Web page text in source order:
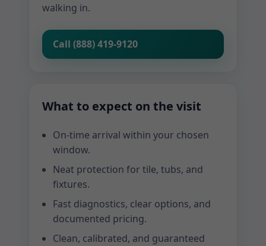
walking in.
Call (888) 419-9120
What to expect on the visit
On-time arrival within your chosen
window.
Neat protection for tile, tubs, and
fixtures.
Fast diagnostics, clear options, and
documented pricing.
Clean, calibrated, and guaranteed